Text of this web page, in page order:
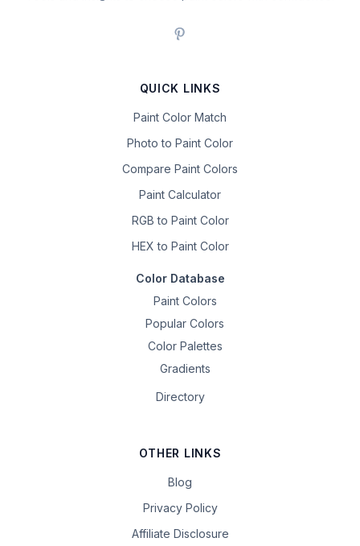
QUICK LINKS
Paint Color Match
Photo to Paint Color
Compare Paint Colors
Paint Calculator
RGB to Paint Color
HEX to Paint Color
Color Database
Paint Colors
Popular Colors
Color Palettes
Gradients
Directory
OTHER LINKS
Blog
Privacy Policy
Affiliate Disclosure